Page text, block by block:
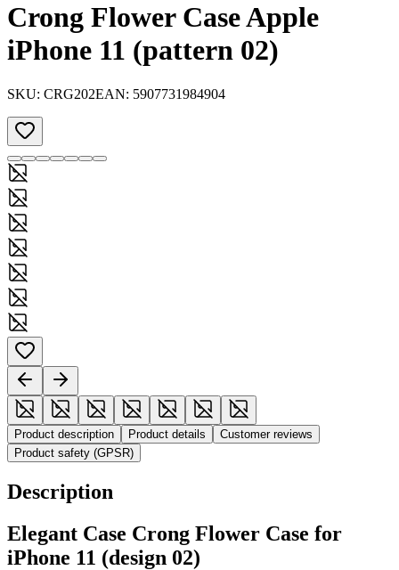
Crong Flower Case Apple
iPhone 11 (pattern 02)
SKU: CRG202EAN: 5907731984904
Product description Product details
Customer reviews
Product safety (GPSR)
Description
Elegant Case Crong Flower Case for
iPhone 11 (design 02)